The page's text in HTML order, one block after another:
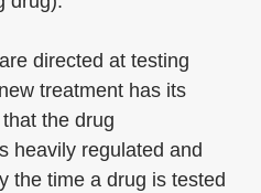
directed at testing
treatment has its
the drug
heavily regulated and
the time a drug is tested